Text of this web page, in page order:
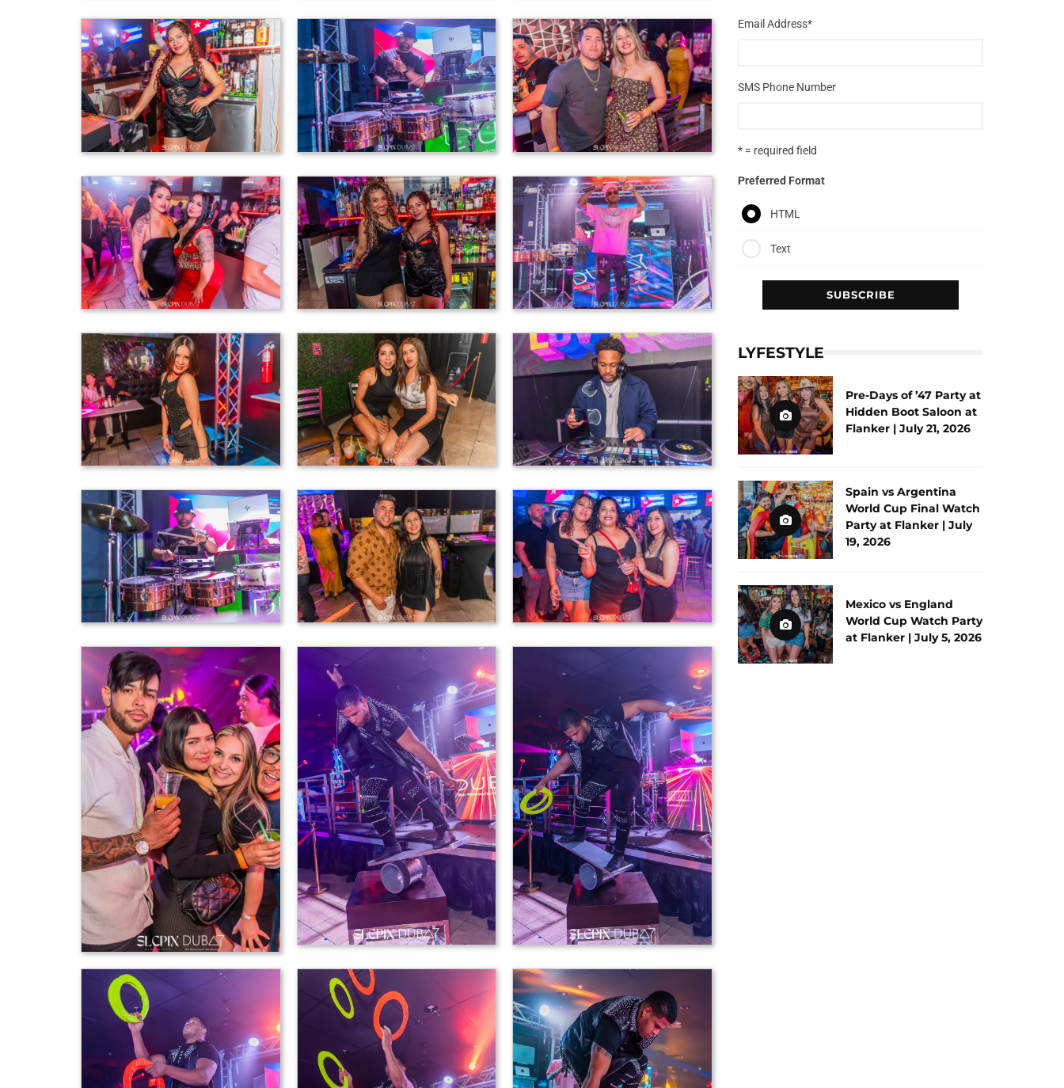
Email Address*
SMS Phone Number
* = required field
Preferred Format
HTML
Text
LYFESTYLE
Pre-Days of ’47 Party at
Hidden Boot Saloon at
Flanker | July 21, 2026
Spain vs Argentina
World Cup Final Watch
Party at Flanker | July
19, 2026
Mexico vs England
World Cup Watch Party
at Flanker | July 5, 2026